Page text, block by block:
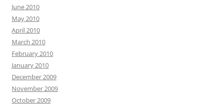
June 2010
May 2010
April 2010
March 2010
February 2010
January 2010
December 2009
November 2009
October 2009